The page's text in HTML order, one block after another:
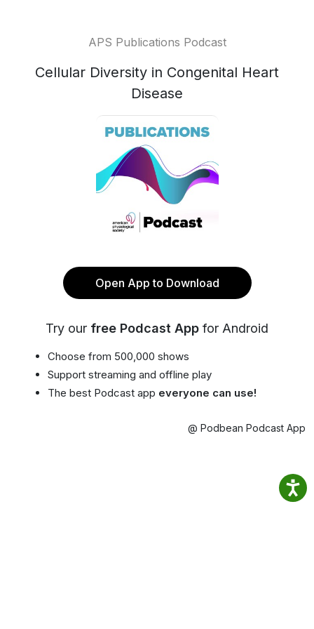
APS Publications Podcast
Cellular Diversity in Congenital Heart
Disease
Open App to Download
Try our free Podcast App for Android
Choose from 500,000 shows
Support streaming and offline play
The best Podcast app everyone can use!
@ Podbean Podcast App